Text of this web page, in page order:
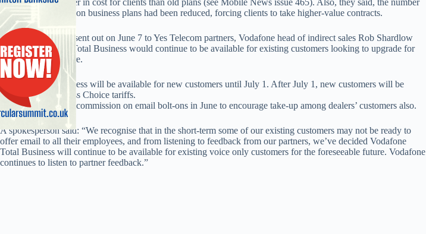
20-30 per cent higher in cost for clients than old plans (see Mobile News issue 465). Also, they said, the number
of permitted sharers on business plans had been reduced, forcing clients to take higher-value contracts.
However a bulletin sent out on June 7 to Yes Telecom partners, Vodafone head of indirect sales Rob Shardlow
said that Vodafone Total Business would continue to be available for existing customers looking to upgrade for
the foreseeable future.
It added Total Business will be available for new customers until July 1. After July 1, new customers will be
signed to its Business Choice tariffs.
Vodafone increased commission on email bolt-ons in June to encourage take-up among dealers’ customers also.
A spokesperson said: “We recognise that in the short-term some of our existing customers may not be ready to
offer email to all their employees, and from listening to feedback from our partners, we’ve decided Vodafone
Total Business will continue to be available for existing voice only customers for the foreseeable future. Vodafone
continues to listen to partner feedback.”